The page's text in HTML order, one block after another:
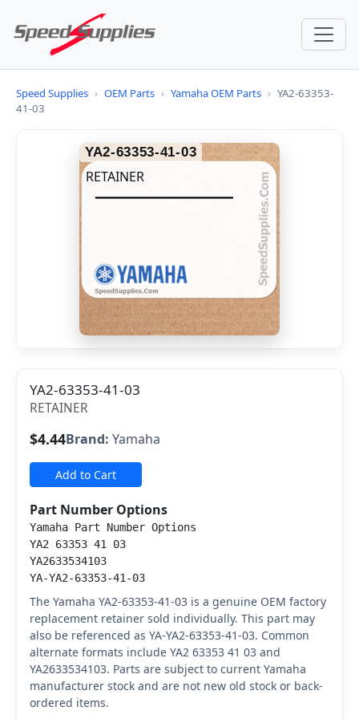
Speed Supplies › OEM Parts › Yamaha OEM Parts › YA2-63353-
41-03
YA2-63353-41-03
RETAINER
YA2-63353-41-03
RETAINER
$4.44Brand: Yamaha
Add to Cart
Part Number Options
Yamaha Part Number Options
YA2 63353 41 03
YA2633534103
YA-YA2-63353-41-03
The Yamaha YA2-63353-41-03 is a genuine OEM factory
replacement retainer sold individually. This part may
also be referenced as YA-YA2-63353-41-03. Common
alternate formats include YA2 63353 41 03 and
YA2633534103. Parts are subject to current Yamaha
manufacturer stock and are not new old stock or back-
ordered items.